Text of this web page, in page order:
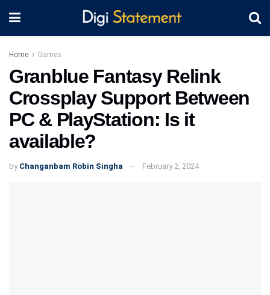
Home Games
Granblue Fantasy Relink
Crossplay Support Between
PC & PlayStation: Is it
available?
by Changanbam Robin Singha February 2, 2024